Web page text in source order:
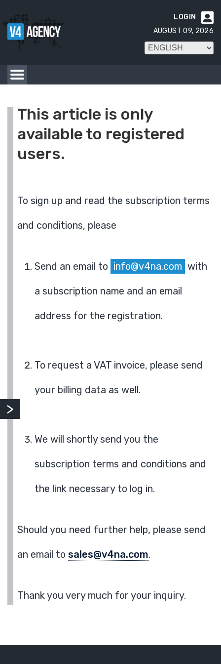

LOGIN
AUGUST 09, 2026
This article is only
available to registered
users.
To sign up and read the subscription terms
and conditions, please
Send an email to info@v4na.com with
a subscription name and an email
address for the registration.
To request a VAT invoice, please send
your billing data as well.
We will shortly send you the
subscription terms and conditions and
the link necessary to log in.
Should you need further help, please send
an email to sales@v4na.com.
Thank you very much for your inquiry.